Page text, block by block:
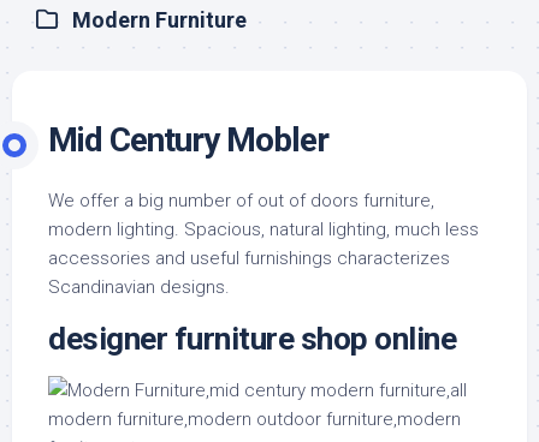
Modern Furniture
Mid Century Mobler
We offer a big number of out of doors furniture,
modern lighting. Spacious, natural lighting, much less
accessories and useful furnishings characterizes
Scandinavian designs.
designer furniture shop online